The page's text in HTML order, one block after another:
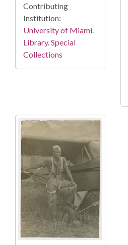
Contributing
Institution:
University of Miami.
Library. Special
Collections